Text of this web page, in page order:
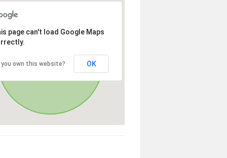
page can't load Google Maps
you own this website? OK